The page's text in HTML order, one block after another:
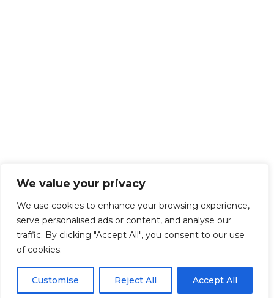
We value your privacy
We use cookies to enhance your browsing experience,
serve personalised ads or content, and analyse our
traffic. By clicking "Accept All", you consent to our use
of cookies.
Customise Reject All Accept All